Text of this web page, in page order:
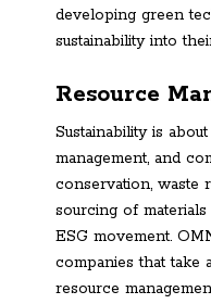
developing green
sustainability into
Resource
Sustainability is
management, and
conservation, waste
sourcing of
ESG movement.
companies that take
resource